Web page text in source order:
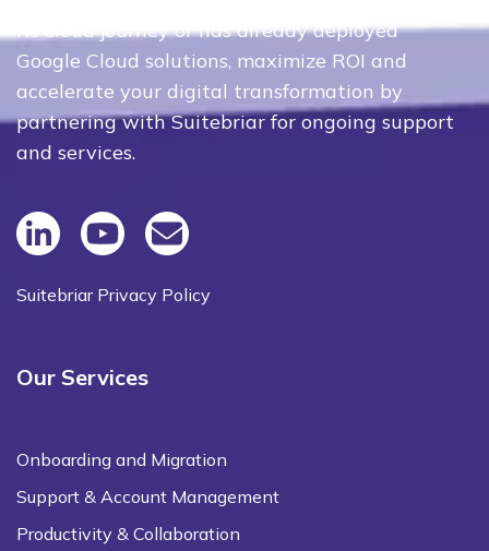
its cloud journey or has already deployed
Google Cloud solutions, maximize ROI and
accelerate your digital transformation by
partnering with Suitebriar for ongoing support
and services.
Suitebriar Privacy Policy
Our Services
Onboarding and Migration
Support & Account Management
Productivity & Collaboration